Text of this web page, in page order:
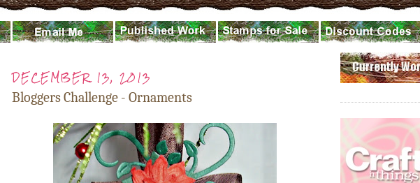
DECEMBER 13, 2013
Bloggers Challenge - Ornaments